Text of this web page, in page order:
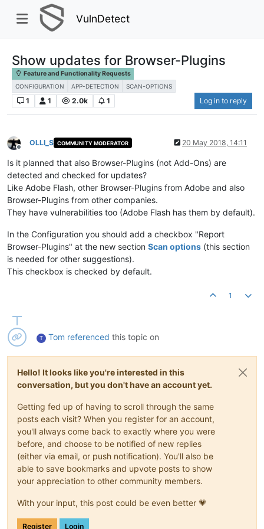
VulnDetect
Show updates for Browser-Plugins
Feature and Functionality Requests
CONFIGURATION APP-DETECTION SCAN-OPTIONS
1 1 2.0k 1 Log in to reply
Offline
OLLI_S COMMUNITY MODERATOR 20 May 2018, 14:11
Is it planned that also Browser-Plugins (not Add-Ons) are
detected and checked for updates?
Like Adobe Flash, other Browser-Plugins from Adobe and also
Browser-Plugins from other companies.
They have vulnerabilities too (Adobe Flash has them by default).
In the Configuration you should add a checkbox "Report
Browser-Plugins" at the new section Scan options (this section
is needed for other suggestions).
This checkbox is checked by default.
1
T Tom referenced this topic on
Hello! It looks like you're interested in this
conversation, but you don't have an account yet.
Getting fed up of having to scroll through the same
posts each visit? When you register for an account,
you'll always come back to exactly where you were
before, and choose to be notified of new replies
(either via email, or push notification). You'll also be
able to save bookmarks and upvote posts to show
your appreciation to other community members.
With your input, this post could be even better 💗
Register Login